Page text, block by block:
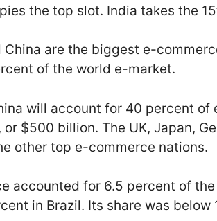
the top slot. India takes the
China are the biggest e-
of the world e-market.
will account for 40 percent
$500 billion. The UK, Japan,
other top e-commerce nations.
accounted for 6.5 percent of
in Brazil. Its share was